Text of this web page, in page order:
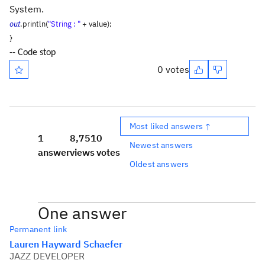
System.
out.println("String : "+ value);
}
-- Code stop
0 votes
1
answer
8,751
views
0
votes
Most liked answers ↑
Newest answers
Oldest answers
One answer
Permanent link
Lauren Hayward Schaefer
JAZZ DEVELOPER